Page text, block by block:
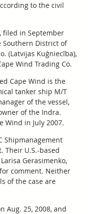
to the civil
filed in September
Southern District of
(Latvijas Kuģniecība),
Wind Trading Co.
Cape Wind is the
tanker ship M/T
of the vessel,
of the Indra.
Wind in July 2007.
Shipmanagement
Their U.S.-based
Gerasimenko,
comment. Neither
of the case are
Aug. 25, 2008, and